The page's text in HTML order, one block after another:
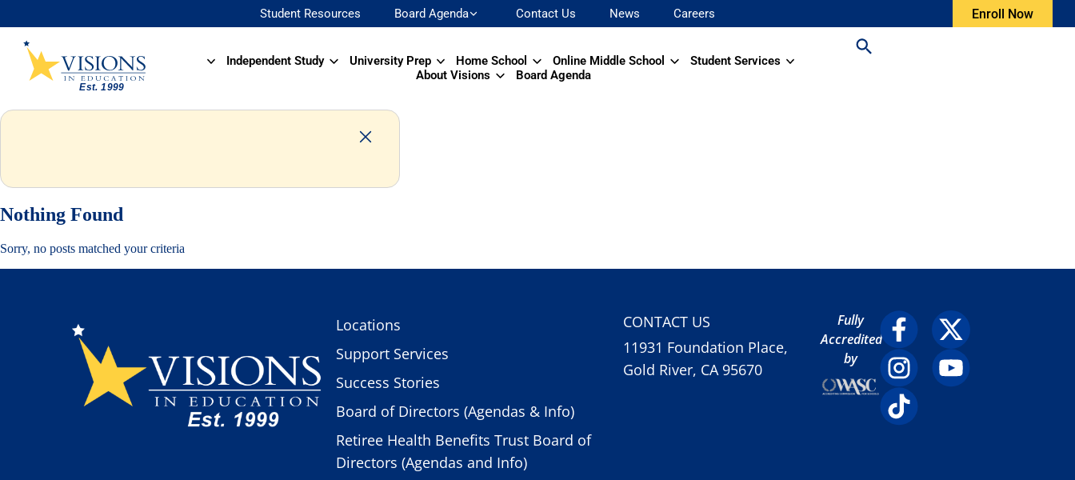
Student Resources Board Agenda Contact Us News Careers Enroll Now
Independent Study University Prep Home School Online Middle School
Student Services
About Visions
Board Agenda
Nothing Found
Sorry, no posts matched your criteria
Locations
Support Services
Success Stories
Board of Directors (Agendas & Info)
Retiree Health Benefits Trust Board of
Directors (Agendas and Info)
CONTACT US
11931 Foundation Place,
Gold River, CA 95670
Fully
Accredited
by